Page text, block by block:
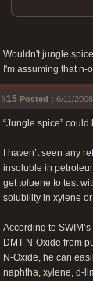
Wouldn't jungle
I'm assuming that
#15 Posted : 6/11/
“Jungle spice”
I haven’t seen any
insoluble in
get toluene to test
solubility in xylene
According to
DMT N-Oxide from
N-Oxide, he can
naphtha, xylene, d-